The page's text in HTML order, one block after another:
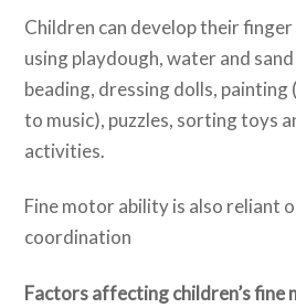
Children can develop their finger
using playdough, water and
beading, dressing dolls, painting
to music), puzzles, sorting toys
activities.
Fine motor ability is also reliant
coordination
Factors affecting children’s